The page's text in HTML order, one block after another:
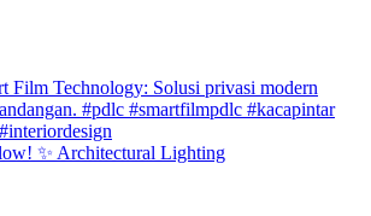
✨ Architectural Lighting